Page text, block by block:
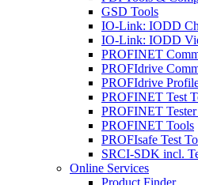
GSD Tools
IO-Link: IODD
IO-Link: IODD
PROFINET
PROFIdrive
PROFIdrive
PROFINET Test
PROFINET
PROFINET Tools
PROFIsafe Test
SRCI-SDK incl.
Online Services